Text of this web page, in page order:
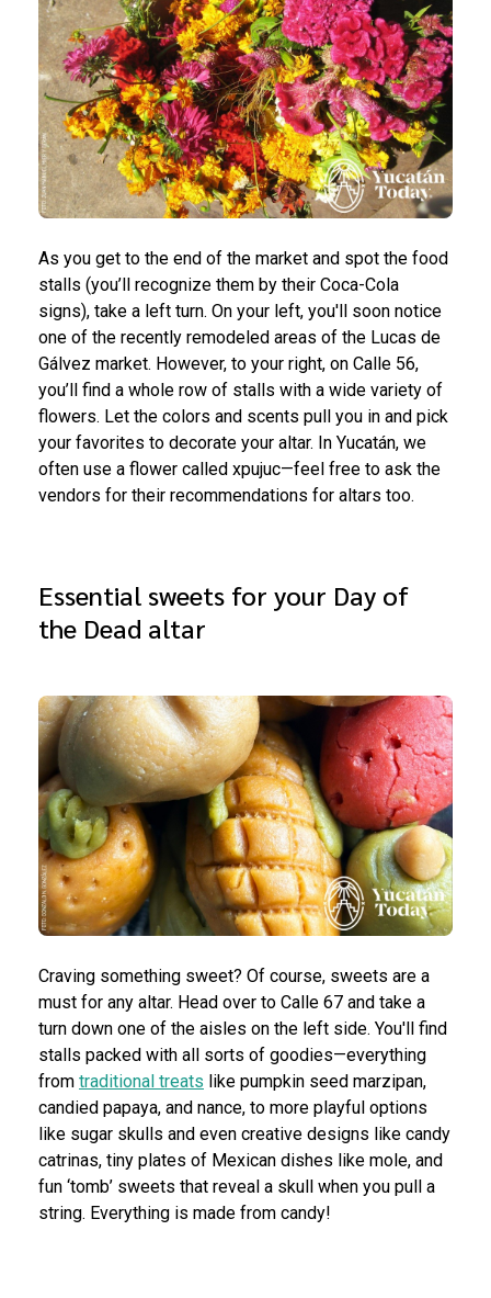
As you get to the end of the market and spot the food
stalls (you’ll recognize them by their Coca-Cola
signs), take a left turn. On your left, you'll soon notice
one of the recently remodeled areas of the Lucas de
Gálvez market. However, to your right, on Calle 56,
you’ll find a whole row of stalls with a wide variety of
flowers. Let the colors and scents pull you in and pick
your favorites to decorate your altar. In Yucatán, we
often use a flower called xpujuc—feel free to ask the
vendors for their recommendations for altars too.
Essential sweets for your Day of
the Dead altar
Craving something sweet? Of course, sweets are a
must for any altar. Head over to Calle 67 and take a
turn down one of the aisles on the left side. You'll find
stalls packed with all sorts of goodies—everything
from traditional treats like pumpkin seed marzipan,
candied papaya, and nance, to more playful options
like sugar skulls and even creative designs like candy
catrinas, tiny plates of Mexican dishes like mole, and
fun ‘tomb’ sweets that reveal a skull when you pull a
string. Everything is made from candy!